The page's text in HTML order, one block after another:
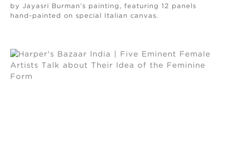
by Jayasri Burman’s painting, featuring 12 panels
hand-painted on special Italian canvas.